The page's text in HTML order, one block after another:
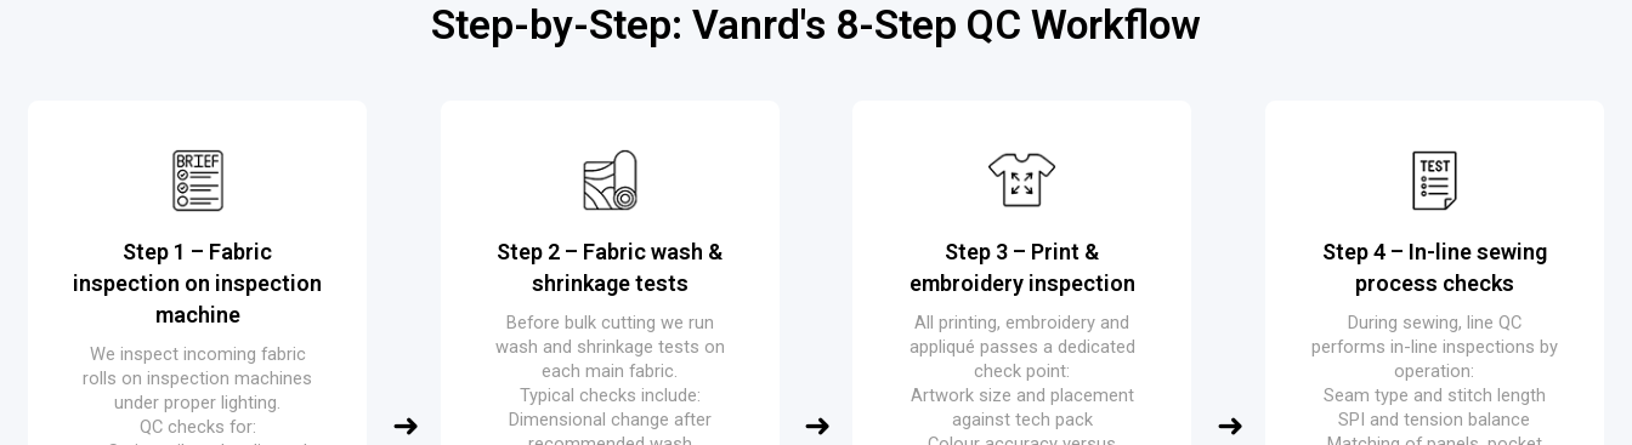
Step-by-Step: Vanrd's 8-Step QC Workflow
Step 1 – Fabric
inspection on inspection
machine
We inspect incoming fabric
rolls on inspection machines
under proper lighting.
QC checks for:
Step 2 – Fabric wash &
shrinkage tests
Before bulk cutting we run
wash and shrinkage tests on
each main fabric.
Typical checks include:
Dimensional change after
Step 3 – Print &
embroidery inspection
All printing, embroidery and
appliqué passes a dedicated
check point:
Artwork size and placement
against tech pack
Step 4 – In-line sewing
process checks
During sewing, line QC
performs in-line inspections by
operation:
Seam type and stitch length
SPI and tension balance